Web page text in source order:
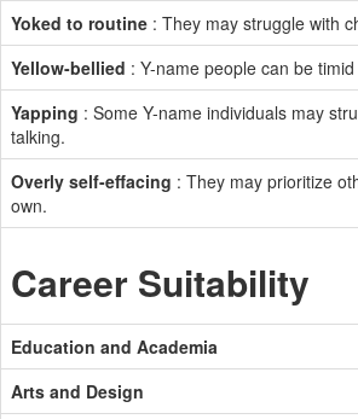
Yoked to routine : They may struggle with
Yellow-bellied : Y-name people can be
Yapping : Some Y-name individuals may
talking.
Overly self-effacing : They may prioritize
own.
Career Suitability
Education and Academia
Arts and Design